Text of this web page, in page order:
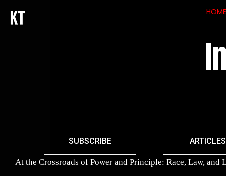
HOME
SUBSCRIBE ARTICLES
At the Crossroads of Power and Principle: Race, Law, and